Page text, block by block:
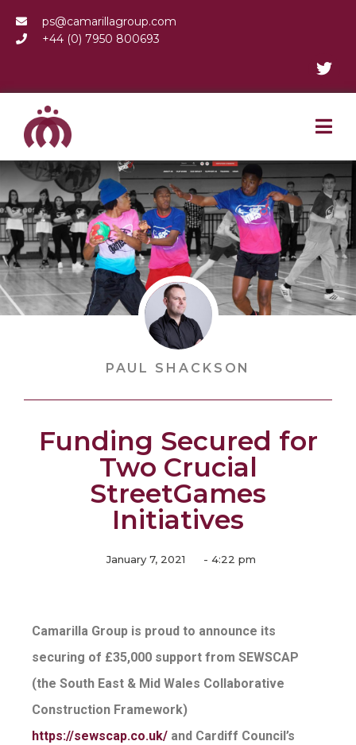
ps@camarillagroup.com
+44 (0) 7950 800693
PAUL SHACKSON
Funding Secured for
Two Crucial
StreetGames
Initiatives
January 7, 2021 - 4:22 pm
Camarilla Group is proud to announce its
securing of £35,000 support from SEWSCAP
(the South East & Mid Wales Collaborative
Construction Framework)
https://sewscap.co.uk/ and Cardiff Council’s